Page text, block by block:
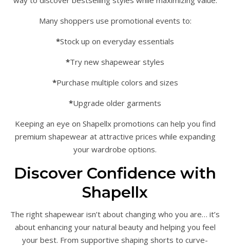
Many shoppers use promotional events to:
*Stock up on everyday essentials
*Try new shapewear styles
*Purchase multiple colors and sizes
*Upgrade older garments
Keeping an eye on Shapellx promotions can help you find
premium shapewear at attractive prices while expanding
your wardrobe options.
Discover Confidence with
Shapellx
The right shapewear isn’t about changing who you are… it’s
about enhancing your natural beauty and helping you feel
your best. From supportive shaping shorts to curve-